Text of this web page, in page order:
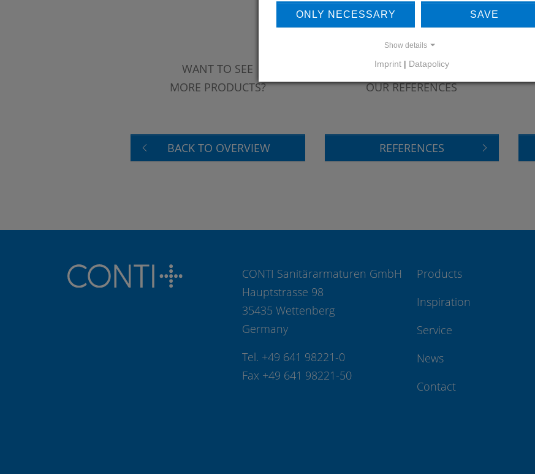
WANT TO SEE
MORE PRODUCTS?
BACK TO OVERVIEW
LEARN MORE ABOUT
OUR REFERENCES
REFERENCES
CONTI Sanitärarmaturen GmbH
Hauptstrasse 98
35435 Wettenberg
Germany
Tel. +49 641 98221-0
Fax +49 641 98221-50
Products
Inspiration
Service
News
Contact
ONLY NECESSARY SAVE
Show details
Imprint | Datapolicy